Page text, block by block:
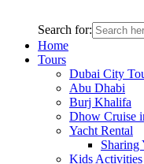
Search for:
Home
Tours
Dubai City
Abu Dhabi
Burj Khalifa
Dhow Cruise
Yacht Rental
Sharing
Kids Activities